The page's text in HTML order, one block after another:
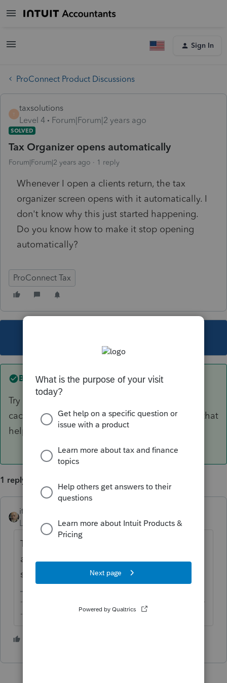
Sign In
ProConnect Product Discussions
T
taxsolutions
Level 4
Forum|Forum|2 years ago
SOLVED
Tax Organizer opens automatically
Forum|Forum|2 years ago 1 reply
Whenever I open a clients return, the tax
organizer screen opens with it automatically. I
don't know why this just started happening.
Do you know how to make it stop opening
automatically?
ProConnect Tax
Best answer by itonewbie
Try clearing your browser history, cookies, and
cache, then restarting your browser, and see if that
helps.
1 reply
itonewbie
Level 15 Forum|Forum|2 years ago
Try clearing your browser history, cookies,
and cache, then restarting your browser, and
see if that helps.
-------------------------------------------------------------------------
--------Still an AllStar